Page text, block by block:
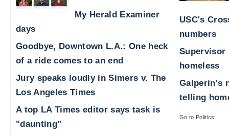
My Herald Examiner
days
Goodbye, Downtown L.A.: One heck
of a ride comes to an end
Jury speaks loudly in Simers v. The
Los Angeles Times
A top LA Times editor says task is
"daunting"
USC's
numbers
Supervisor
homeless
Galperin's
telling
Go to Politics